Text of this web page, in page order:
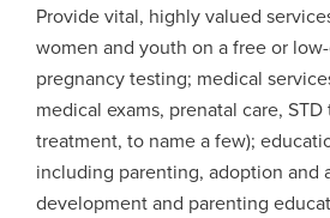
Provide vital, highly valued
women and youth on a free or
pregnancy testing; medical
medical exams, prenatal care,
treatment, to name a few);
including parenting, adoption and
development and parenting